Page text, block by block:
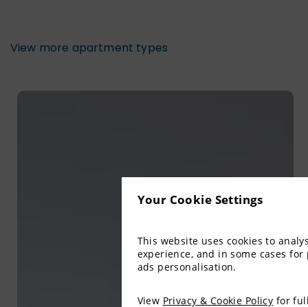
Your Cookie Settings
This website uses cookies to
experience, and in some cases
ads personalisation.
View Privacy & Cookie Policy for
View more apartment types